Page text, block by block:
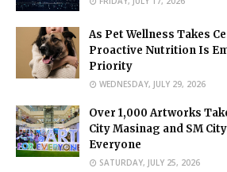
As Pet Wellness Takes
Proactive Nutrition Is
Priority
WEDNESDAY, JULY 29, 2026
Over 1,000 Artworks
City Masinag and SM
Everyone
SATURDAY, JULY 25, 2026